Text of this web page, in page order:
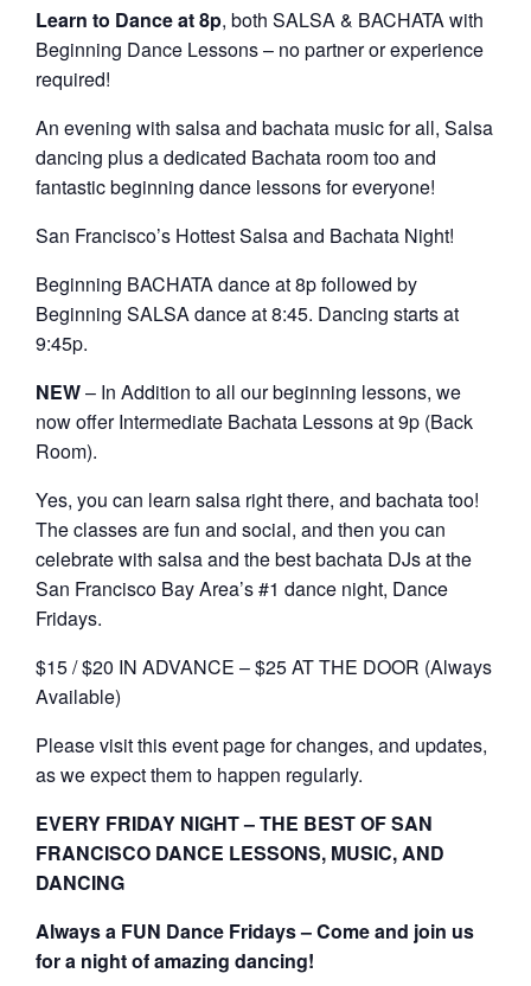
Learn to Dance at 8p, both SALSA & BACHATA with
Beginning Dance Lessons – no partner or experience
required!
An evening with salsa and bachata music for all, Salsa
dancing plus a dedicated Bachata room too and
fantastic beginning dance lessons for everyone!
San Francisco’s Hottest Salsa and Bachata Night!
Beginning BACHATA dance at 8p followed by
Beginning SALSA dance at 8:45. Dancing starts at
9:45p.
NEW– In Addition to all our beginning lessons, we
now offer Intermediate Bachata Lessons at 9p (Back
Room).
Yes, you can learn salsa right there, and bachata too!
The classes are fun and social, and then you can
celebrate with salsa and the best bachata DJs at the
San Francisco Bay Area’s #1 dance night, Dance
Fridays.
$15 / $20 IN ADVANCE – $25 AT THE DOOR (Always
Available)
Please visit this event page for changes, and updates,
as we expect them to happen regularly.
EVERY FRIDAY NIGHT – THE BEST OF SAN
FRANCISCO DANCE LESSONS, MUSIC, AND
DANCING
Always a FUN Dance Fridays – Come and join us
for a night of amazing dancing!